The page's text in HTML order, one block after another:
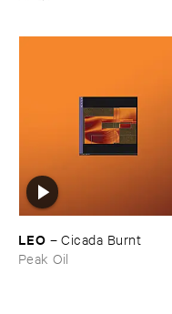
LEO –Cicada ​Burnt
Peak Oil